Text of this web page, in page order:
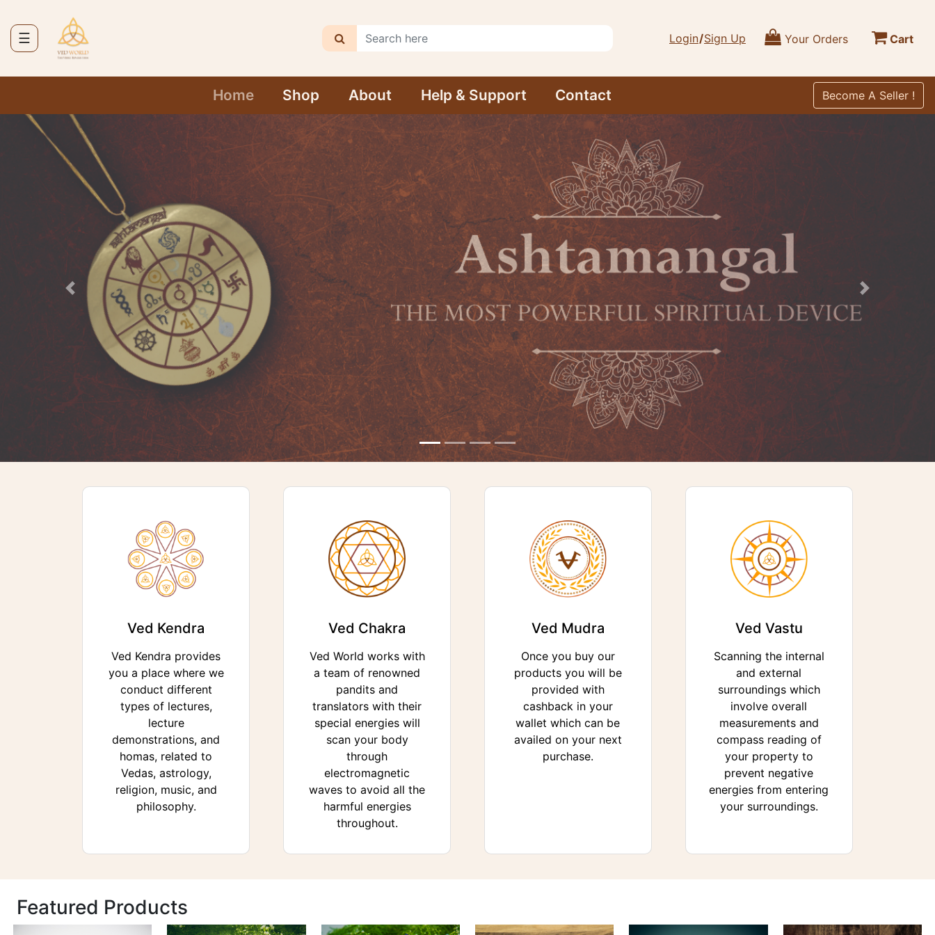
Home
Deals
Services
Contact
Cart
☰ Login/Sign Up Your Orders Cart
Home Shop About Help & Support Contact Become A Seller !
Previous Next
Ved Kendra
Ved Kendra provides
you a place where we
conduct different
types of lectures,
lecture
demonstrations, and
homas, related to
Vedas, astrology,
religion, music, and
philosophy.
Ved Chakra
Ved World works with
a team of renowned
pandits and
translators with their
special energies will
scan your body
through
electromagnetic
waves to avoid all the
harmful energies
throughout.
Ved Mudra
Once you buy our
products you will be
provided with
cashback in your
wallet which can be
availed on your next
purchase.
Ved Vastu
Scanning the internal
and external
surroundings which
involve overall
measurements and
compass reading of
your property to
prevent negative
energies from entering
your surroundings.
Featured Products